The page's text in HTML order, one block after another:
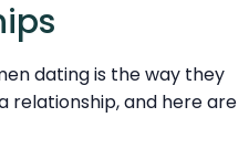
dating is the way they
relationship, and here are